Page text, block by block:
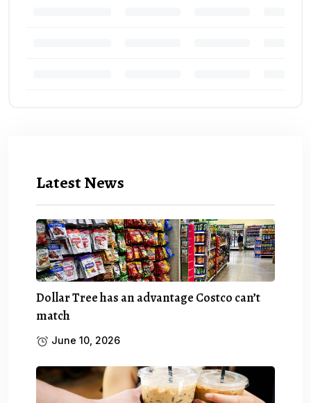
Latest News
Dollar Tree has an advantage Costco can’t
match
June 10, 2026